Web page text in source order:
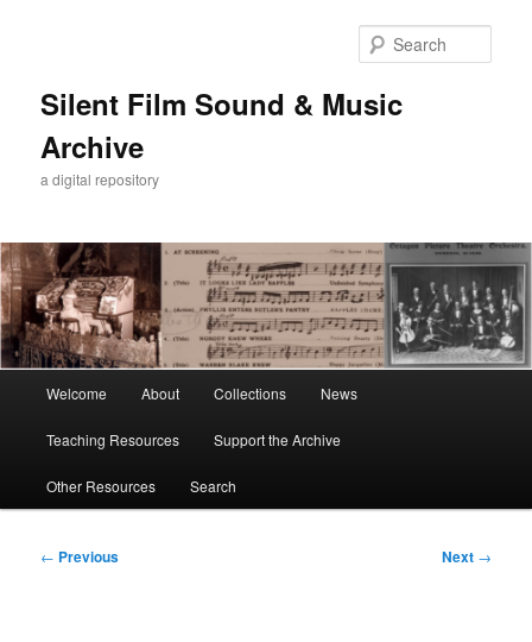
Silent Film Sound & Music
Archive
a digital repository
Welcome About Collections News
Teaching Resources Support the Archive
Other Resources Search
Post
← Previous Next →